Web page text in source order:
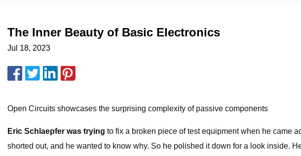
The Inner Beauty of Basic Electronics
Jul 18, 2023
Open Circuits showcases the surprising complexity of passive components
Eric Schlaepfer was trying to fix a broken piece of test equipment when he came
shorted out, and he wanted to know why. So he polished it down for a look inside.